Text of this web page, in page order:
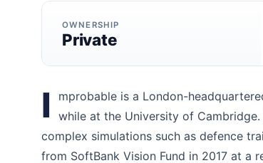
OWNERSHIP
Private
I
mprobable is a London-
while at the University of
complex simulations such as defence
from SoftBank Vision Fund in 2017 at a